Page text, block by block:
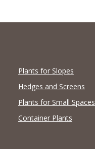
Plants for Slopes
Hedges and Screens
Plants for Small Spaces
Container Plants